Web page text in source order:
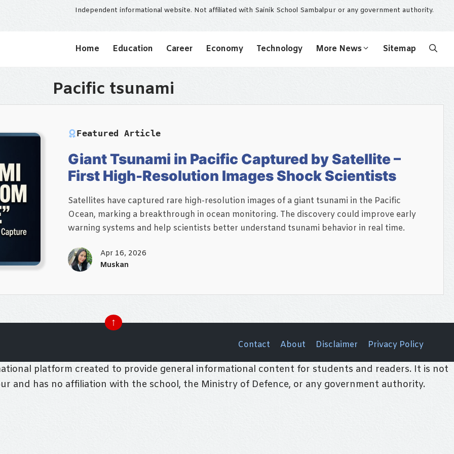
Independent informational website. Not affiliated with Sainik School Sambalpur or any government authority.
Home Education Career Economy Technology More News Sitemap
Pacific tsunami
Featured Article
Giant Tsunami in Pacific Captured by Satellite –
First High-Resolution Images Shock Scientists
Satellites have captured rare high-resolution images of a giant tsunami in the Pacific
Ocean, marking a breakthrough in ocean monitoring. The discovery could improve early
warning systems and help scientists better understand tsunami behavior in real time.
Apr 16, 2026
Muskan
↑
Contact About Disclaimer Privacy Policy
platform created to provide general informational content for students and readers. It is not
and has no affiliation with the school, the Ministry of Defence, or any government authority.